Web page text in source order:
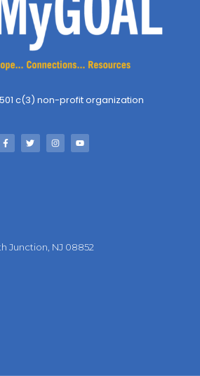
501 c(3) non-profit organization
Junction, NJ 08852